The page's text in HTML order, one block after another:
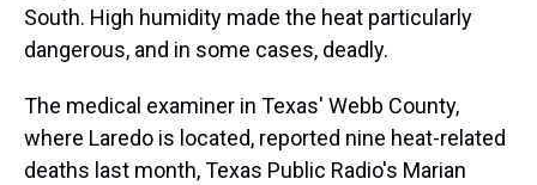
South. High humidity made the heat particularly
dangerous, and in some cases, deadly.
The medical examiner in Texas' Webb County,
where Laredo is located, reported nine heat-related
deaths last month, Texas Public Radio's Marian